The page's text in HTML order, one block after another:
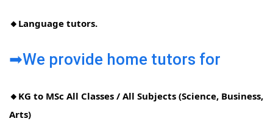
🔸Language tutors.
➡We provide home tutors for
🔸KG to MSc All Classes / All Subjects (Science, Business,
Arts)